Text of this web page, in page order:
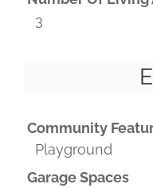
3
Community
Playground
Garage Spaces